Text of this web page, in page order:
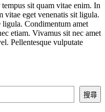
sit quam vitae enim. In
vitae eget venenatis sit ligula.
ligula. Condimentum amet
etiam. Vivamus sit nec amet
Pellentesque vulputate
搜尋